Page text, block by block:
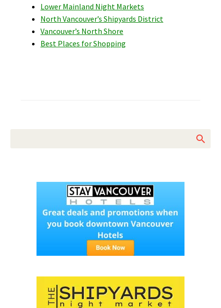
Lower Mainland Night Markets
North Vancouver’s Shipyards District
Vancouver’s North Shore
Best Places for Shopping